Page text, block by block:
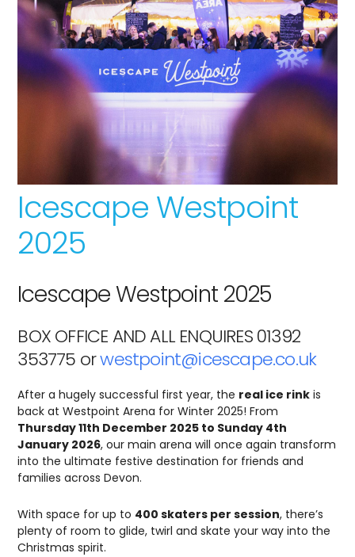
Icescape Westpoint
2025
Icescape Westpoint 2025
BOX OFFICE AND ALL ENQUIRES 01392
353775 orwestpoint@icescape.co.uk
After a hugely successful first year, the real ice rink is
back at Westpoint Arena for Winter 2025! From
Thursday 11th December 2025 to Sunday 4th
January 2026, our main arena will once again transform
into the ultimate festive destination for friends and
families across Devon.
With space for up to 400 skaters per session, there’s
plenty of room to glide, twirl and skate your way into the
Christmas spirit.